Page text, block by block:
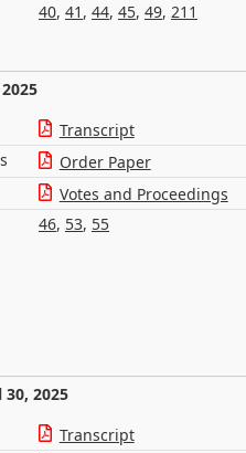
40, 41 , 44, 45, 49, 211
Transcript
Order Paper
Votes and Proceedings
46, 53, 55
2025
Transcript